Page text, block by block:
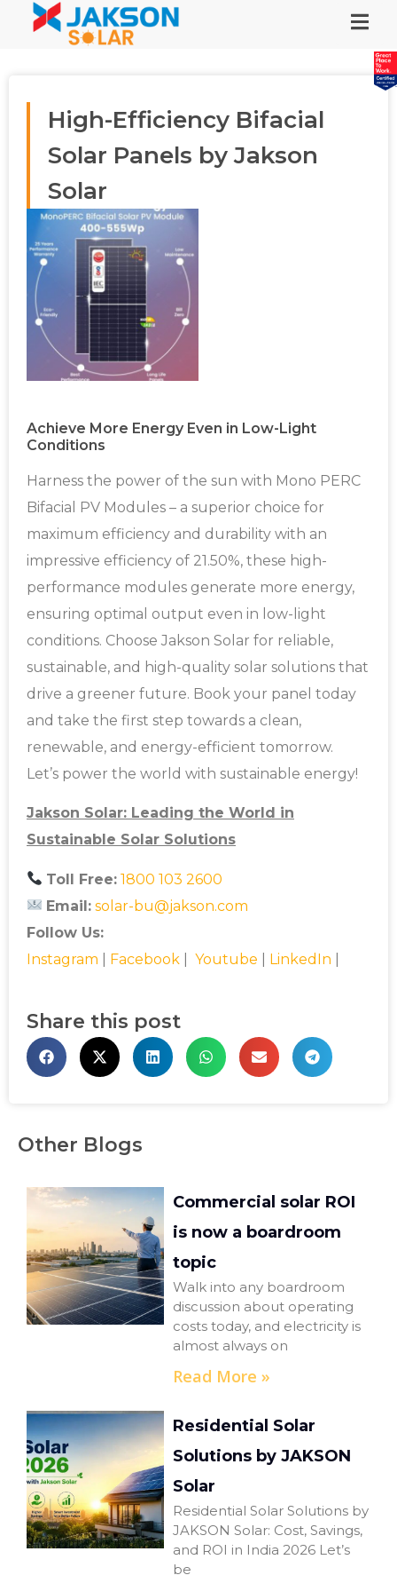
High-Efficiency Bifacial
Solar Panels by Jakson
Solar
Achieve More Energy Even in Low-Light
Conditions
Harness the power of the sun with Mono PERC
Bifacial PV Modules – a superior choice for
maximum efficiency and durability with an
impressive efficiency of 21.50%, these high-
performance modules generate more energy,
ensuring optimal output even in low-light
conditions. Choose Jakson Solar for reliable,
sustainable, and high-quality solar solutions that
drive a greener future. Book your panel today
and take the first step towards a clean,
renewable, and energy-efficient tomorrow.
Let’s power the world with sustainable energy!
Jakson Solar: Leading the World in
Sustainable Solar Solutions
Toll Free: 1800 103 2600
Email: solar-bu@jakson.com
Follow Us:
Instagram
Facebook Youtube LinkedIn
Share this post
Other Blogs
Commercial solar ROI
is now a boardroom
topic
Walk into any boardroom
discussion about operating
costs today, and electricity is
almost always on
Read More »
Residential Solar
Solutions by JAKSON
Solar
Residential Solar Solutions by
JAKSON Solar: Cost, Savings,
and ROI in India 2026 Let’s
be